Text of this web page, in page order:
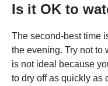
Is it OK to
The second-best time
the evening. Try not to
is not ideal because
to dry off as quickly as